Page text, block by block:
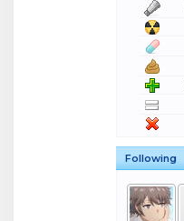
Following